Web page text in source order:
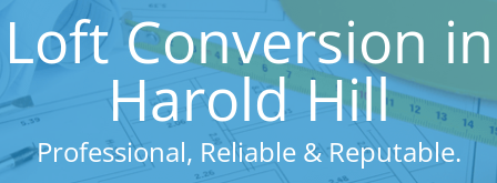
Loft Conversion in
Harold Hill
Professional, Reliable & Reputable.